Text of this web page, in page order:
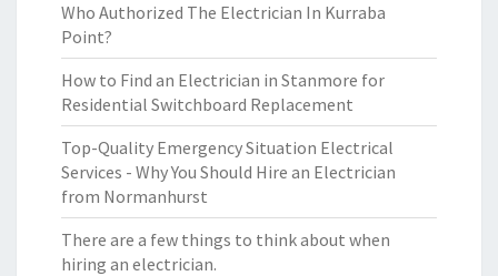
Who Authorized The Electrician In Kurraba
Point?
How to Find an Electrician in Stanmore for
Residential Switchboard Replacement
Top-Quality Emergency Situation Electrical
Services - Why You Should Hire an Electrician
from Normanhurst
There are a few things to think about when
hiring an electrician.